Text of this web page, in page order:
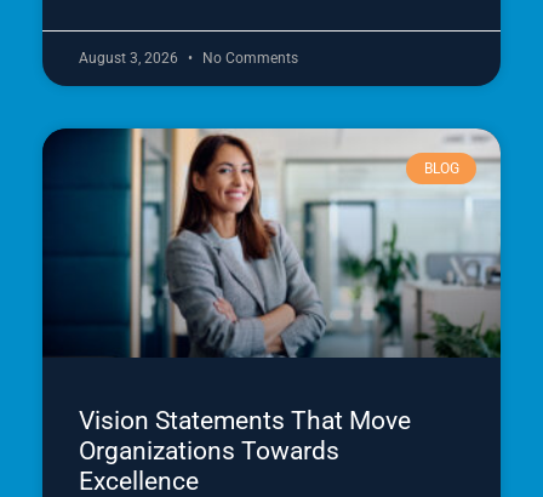
August 3, 2026 No Comments
BLOG
Vision Statements That Move
Organizations Towards
Excellence